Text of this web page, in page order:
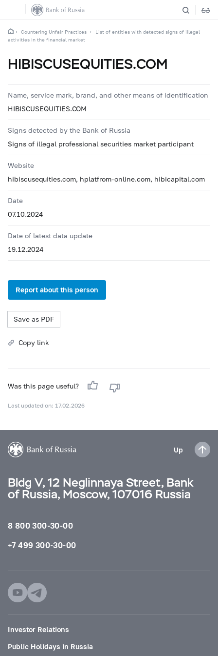
Countering Unfair Practices
List of entities with detected signs of illegal
activities in the financial market
HIBISCUSEQUITIES.COM
Name, service mark, brand, and other means of identification
HIBISCUSEQUITIES.COM
Signs detected by the Bank of Russia
Signs of illegal professional securities market participant
Website
hibiscusequities.com, hplatfrom-online.com, hibicapital.com
Date
07.10.2024
Date of latest data update
19.12.2024
Report about this person
Save as PDF
Copy link
Was this page useful?
Last updated on: 17.02.2026
Up
Bldg V, 12 Neglinnaya Street, Bank
of Russia, Moscow, 107016 Russia
8 800 300-30-00
+7 499 300-30-00
Investor Relations
Public Holidays in Russia